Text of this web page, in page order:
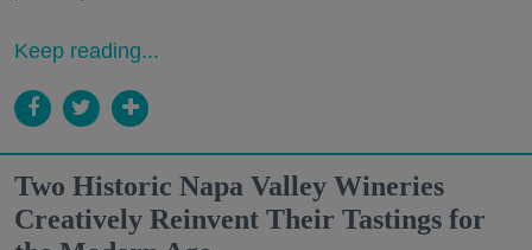
Keep reading...
Two Historic Napa Valley Wineries
Creatively Reinvent Their Tastings for